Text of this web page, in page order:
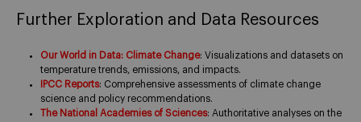
Further Exploration and Data Resources
Our World in Data: Climate Change: Visualizations and datasets on
temperature trends, emissions, and impacts.
IPCC Reports: Comprehensive assessments of climate change
science and policy recommendations.
The National Academies of Sciences: Authoritative analyses on the